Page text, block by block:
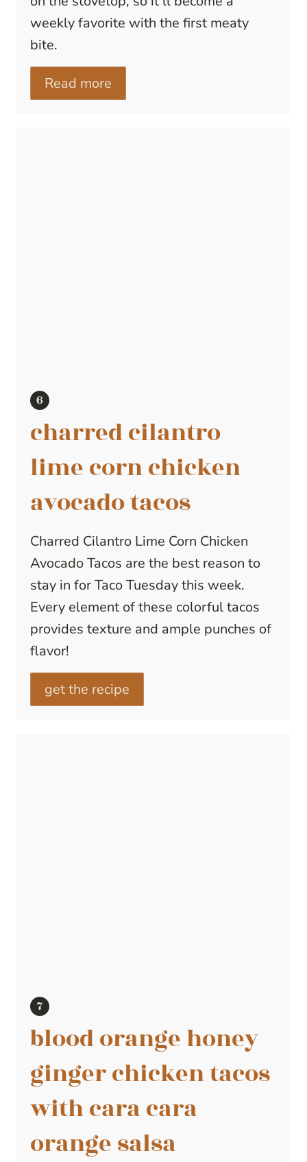
weekly favorite with the first meaty
bite.
Read more
charred cilantro
lime corn chicken
avocado tacos
Charred Cilantro Lime Corn Chicken
Avocado Tacos are the best reason to
stay in for Taco Tuesday this week.
Every element of these colorful tacos
provides texture and ample punches of
flavor!
get the recipe
blood orange honey
ginger chicken tacos
with cara cara
orange salsa